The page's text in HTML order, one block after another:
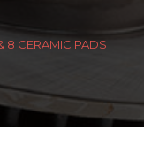
8 CERAMIC PADS